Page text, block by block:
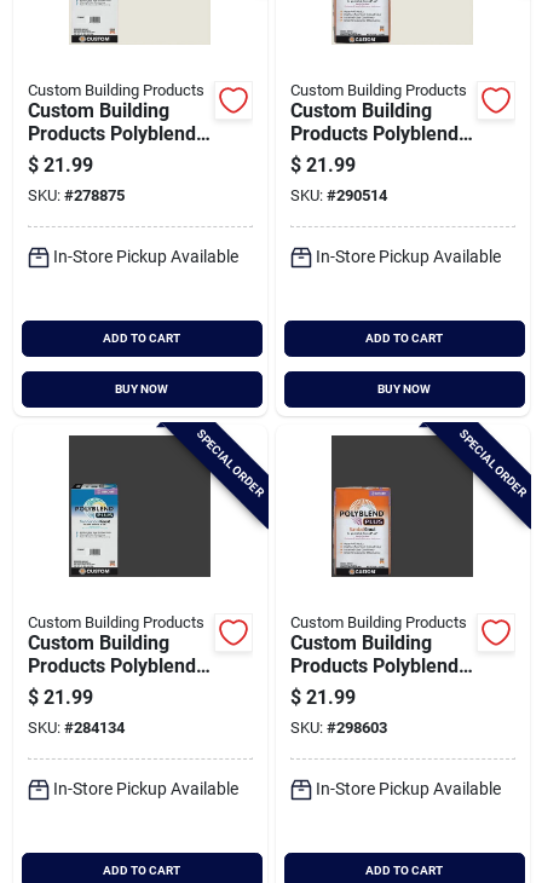
Custom Building Products
Custom Building
Products Polyblend
Plus 10 Lb. Bright
White Non-sanded
Tile Grout
$ 21.99
SKU: #278875
In-Store Pickup Available
ADD TO CART
BUY NOW
Custom Building Products
Custom Building
Products Polyblend
Plus 25 Lb. Bright
White Sanded Tile
Grout
$ 21.99
SKU: #290514
In-Store Pickup Available
ADD TO CART
BUY NOW
SPECIAL ORDER
Custom Building Products
Custom Building
Products Polyblend
Plus 10 Lb. Charcoal
Non-sanded Tile
Grout
$ 21.99
SKU: #284134
In-Store Pickup Available
ADD TO CART
SPECIAL ORDER
Custom Building Products
Custom Building
Products Polyblend
Plus 25 Lb. Charcoal
Sanded Tile Grout
$ 21.99
SKU: #298603
In-Store Pickup Available
ADD TO CART